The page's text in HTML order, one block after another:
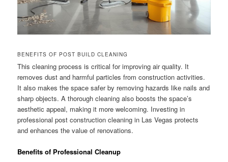
BENEFITS OF POST BUILD CLEANING
This cleaning process is critical for improving air quality. It
removes dust and harmful particles from construction activities.
It also makes the space safer by removing hazards like nails and
sharp objects. A thorough cleaning also boosts the space’s
aesthetic appeal, making it more welcoming. Investing in
professional post construction cleaning in Las Vegas protects
and enhances the value of renovations.
Benefits of Professional Cleanup